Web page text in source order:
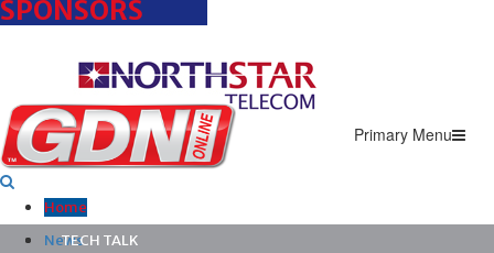
SPONSORS
Primary Menu
Home
News
TECH TALK